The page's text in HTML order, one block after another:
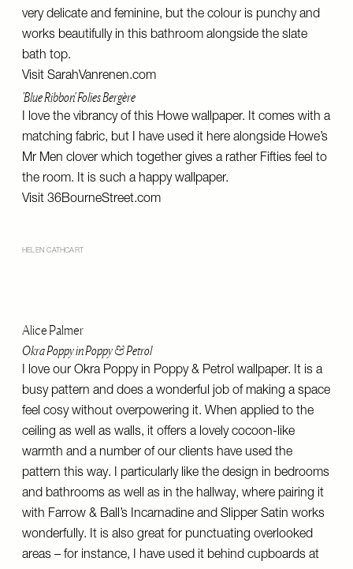
very delicate and feminine, but the colour is punchy and
works beautifully in this bathroom alongside the slate
bath top.
Visit SarahVanrenen.com
'Blue Ribbon' Folies Bergère
I love the vibrancy of this Howe wallpaper. It comes with a
matching fabric, but I have used it here alongside Howe’s
Mr Men clover which together gives a rather Fifties feel to
the room. It is such a happy wallpaper.
Visit 36BourneStreet.com
HELEN CATHCART
Alice Palmer
Okra Poppy in Poppy & Petrol
I love our Okra Poppy in Poppy & Petrol wallpaper. It is a
busy pattern and does a wonderful job of making a space
feel cosy without overpowering it. When applied to the
ceiling as well as walls, it offers a lovely cocoon-like
warmth and a number of our clients have used the
pattern this way. I particularly like the design in bedrooms
and bathrooms as well as in the hallway, where pairing it
with Farrow & Ball’s Incarnadine and Slipper Satin works
wonderfully. It is also great for punctuating overlooked
areas – for instance, I have used it behind cupboards at